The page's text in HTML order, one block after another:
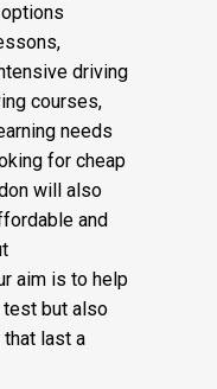
driving
courses,
needs
for cheap
will also
and
aim is to help
test but also
last a